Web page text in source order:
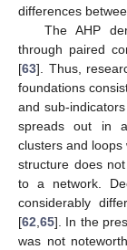
differences
The AHP
through paired
[63]. Thus,
foundations
and sub-
spreads out in
clusters and
structure does
to a network.
considerably
[62 65]. In the
was not